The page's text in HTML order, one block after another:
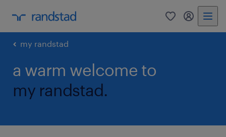
0 my
my randstad
a warm welcome to
my randstad.